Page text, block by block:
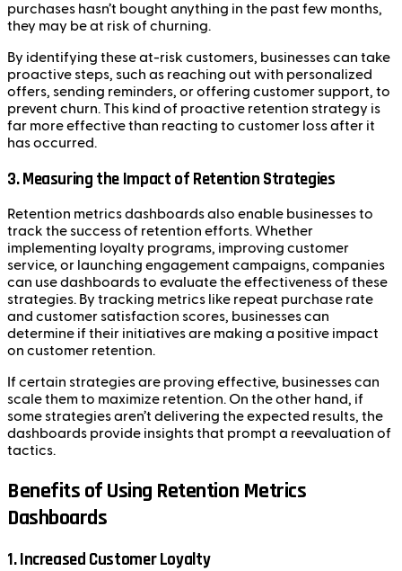
purchases hasn’t bought anything in the past few months,
they may be at risk of churning.
By identifying these at-risk customers, businesses can take
proactive steps, such as reaching out with personalized
offers, sending reminders, or offering customer support, to
prevent churn. This kind of proactive retention strategy is
far more effective than reacting to customer loss after it
has occurred.
3. Measuring the Impact of Retention Strategies
Retention metrics dashboards also enable businesses to
track the success of retention efforts. Whether
implementing loyalty programs, improving customer
service, or launching engagement campaigns, companies
can use dashboards to evaluate the effectiveness of these
strategies. By tracking metrics like repeat purchase rate
and customer satisfaction scores, businesses can
determine if their initiatives are making a positive impact
on customer retention.
If certain strategies are proving effective, businesses can
scale them to maximize retention. On the other hand, if
some strategies aren’t delivering the expected results, the
dashboards provide insights that prompt a reevaluation of
tactics.
Benefits of Using Retention Metrics
Dashboards
1. Increased Customer Loyalty